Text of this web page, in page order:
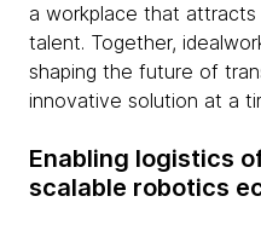
a workplace that
talent. Together,
shaping the future of
innovative solution at a
Enabling logistics
scalable robotics